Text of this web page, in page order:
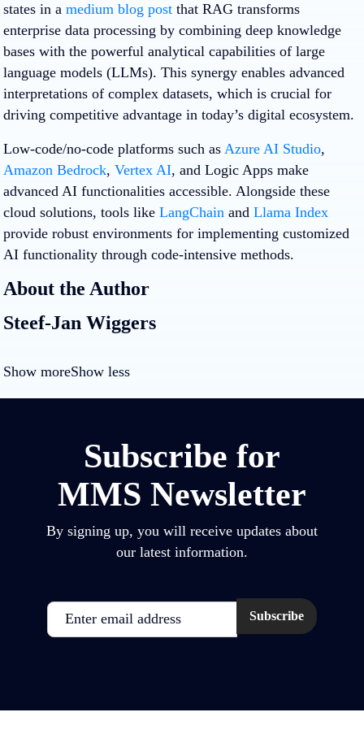
states in a medium blog post that RAG transforms
enterprise data processing by combining deep knowledge
bases with the powerful analytical capabilities of large
language models (LLMs). This synergy enables advanced
interpretations of complex datasets, which is crucial for
driving competitive advantage in today’s digital ecosystem.
Low-code/no-code platforms such as Azure AI Studio,
Amazon Bedrock, Vertex AI, and Logic Apps make
advanced AI functionalities accessible. Alongside these
cloud solutions, tools like LangChain and Llama Index
provide robust environments for implementing customized
AI functionality through code-intensive methods.
About the Author
Steef-Jan Wiggers
Show moreShow less
Subscribe for
MMS Newsletter
By signing up, you will receive updates about
our latest information.
Email